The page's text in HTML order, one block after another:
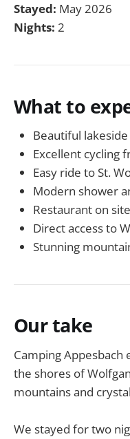
Stayed: May 2026
Nights: 2
What to
Beautiful
Excellent cycling
Easy ride to St.
Modern shower
Restaurant on site
Direct access to
Stunning
Our take
Camping Appesbach
the shores of
mountains and
We stayed for two